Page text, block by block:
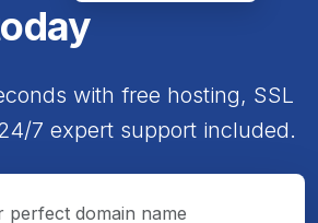
with free hosting, SSL
7 expert support included.